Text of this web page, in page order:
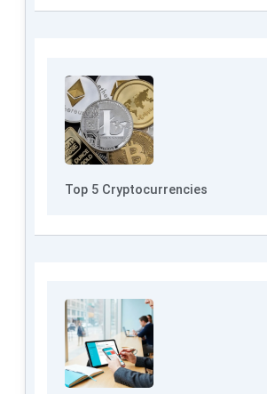
Top 5 Cryptocurrencies